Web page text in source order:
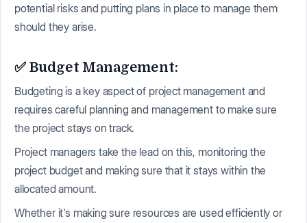
potential risks and putting plans in place to manage them
should they arise.
✅ Budget Management:
Budgeting is a key aspect of project management and
requires careful planning and management to make sure
the project stays on track.
Project managers take the lead on this, monitoring the
project budget and making sure that it stays within the
allocated amount.
Whether it's making sure resources are used efficiently or